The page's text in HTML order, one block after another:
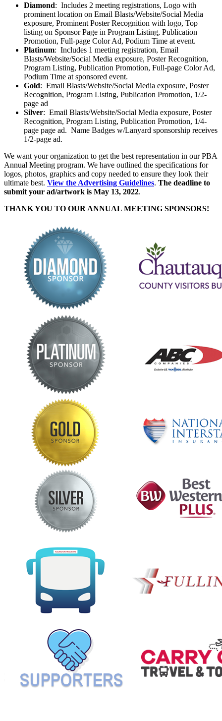
Diamond: Includes 2 meeting registrations, Logo with
prominent location on Email Blasts/Website/Social Media
exposure, Prominent Poster Recognition with logo, Top
listing on Sponsor Page in Program Listing, Publication
Promotion, Full-page Color Ad, Podium Time at event.
Platinum: Includes 1 meeting registration, Email
Blasts/Website/Social Media exposure, Poster Recognition,
Program Listing, Publication Promotion, Full-page Color Ad,
Podium Time at sponsored event.
Gold: Email Blasts/Website/Social Media exposure, Poster
Recognition, Program Listing, Publication Promotion, 1/2-
page ad
Silver: Email Blasts/Website/Social Media exposure, Poster
Recognition, Program Listing, Publication Promotion, 1/4-
page page ad. Name Badges w/Lanyard sponsorship receives
1/2-page ad.
We want your organization to get the best representation in our PBA
Annual Meeting program. We have outlined the specifications for
logos, photos, graphics and copy needed to ensure they look their
ultimate best. View the Advertising Guidelines. The deadline to
submit your ad/artwork is May 13, 2022.
THANK YOU TO OUR ANNUAL MEETING SPONSORS!